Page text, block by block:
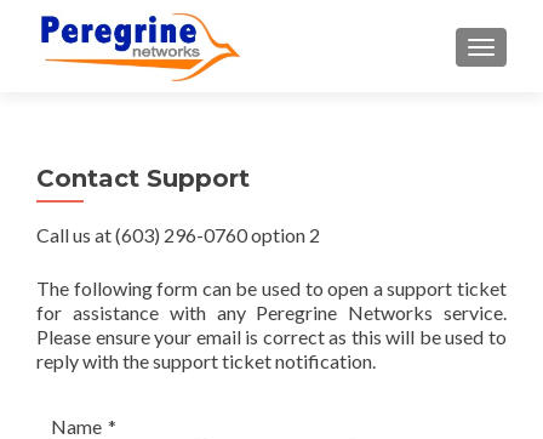
Contact Support
Call us at (603) 296-0760 option 2
The following form can be used to open a support ticket
for assistance with any Peregrine Networks service.
Please ensure your email is correct as this will be used to
reply with the support ticket notification.
Name *